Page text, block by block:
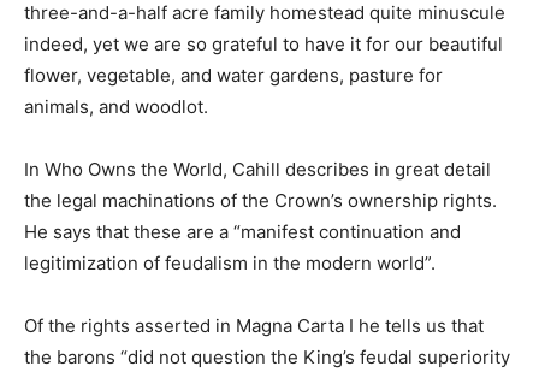
three-and-a-half acre family homestead quite minuscule
indeed, yet we are so grateful to have it for our beautiful
flower, vegetable, and water gardens, pasture for
animals, and woodlot.
In Who Owns the World, Cahill describes in great detail
the legal machinations of the Crown’s ownership rights.
He says that these are a “manifest continuation and
legitimization of feudalism in the modern world”.
Of the rights asserted in Magna Carta I he tells us that
the barons “did not question the King’s feudal superiority